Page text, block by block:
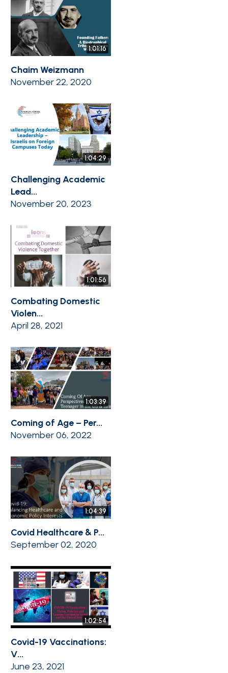
1:01:16
Chaim Weizmann
November 22, 2020
1:04:29
Challenging Academic
Lead...
November 20, 2023
1:01:56
Combating Domestic
Violen...
April 28, 2021
1:03:39
Coming of Age – Per...
November 06, 2022
1:04:39
Covid Healthcare & P...
September 02, 2020
1:02:54
Covid-19 Vaccinations:
V...
June 23, 2021